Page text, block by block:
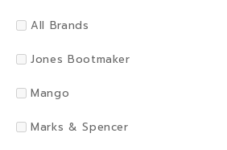
All Brands
Jones Bootmaker
Mango
Marks & Spencer